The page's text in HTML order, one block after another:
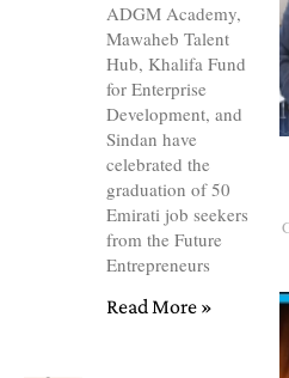
ADGM Academy,
Mawaheb Talent
Hub, Khalifa Fund
for Enterprise
Development, and
Sindan have
celebrated the
graduation of 50
Emirati job seekers
from the Future
Entrepreneurs
Read More »